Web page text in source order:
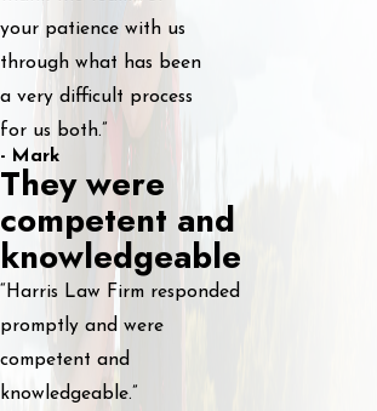
your patience with us
through what has been
a very difficult process
for us both.”
- Mark
They were
competent and
knowledgeable
“Harris Law Firm responded
promptly and were
competent and
knowledgeable.”